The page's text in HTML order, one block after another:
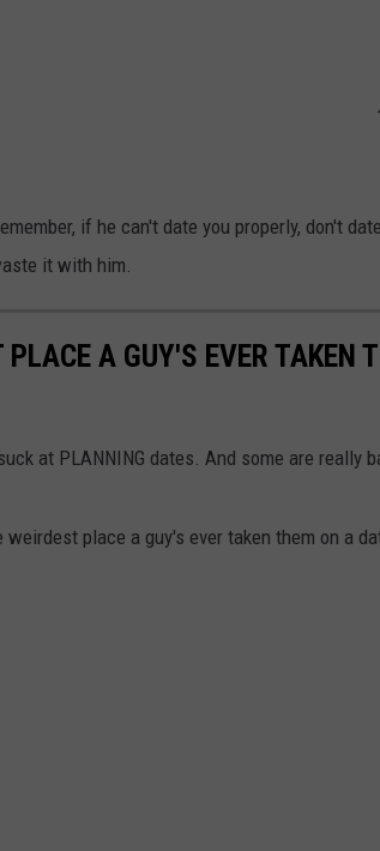
if he can't date you properly, don't
it with him.
A GUY'S EVER TAKEN
at PLANNING dates. And some are really
place a guy's ever taken them on a